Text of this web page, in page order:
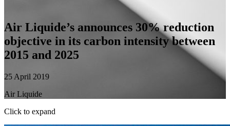
Air Liquide’s announces 30% reduction
objective in its carbon intensity between
2015 and 2025
25 April 2019
Air Liquide
Click to expand